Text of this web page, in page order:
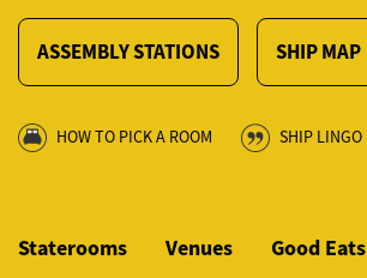
ASSEMBLY STATIONS SHIP MAP
HOW TO PICK A ROOM SHIP LINGO
Staterooms Venues Good Eats